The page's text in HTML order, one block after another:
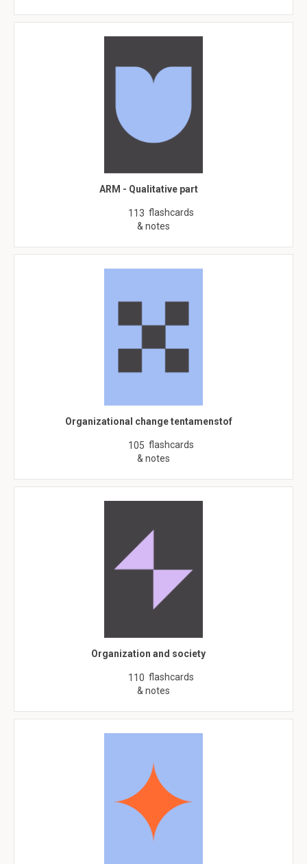
ARM - Qualitative part
113 flashcards
& notes
Organizational change tentamenstof
105 flashcards
& notes
Organization and society
110 flashcards
& notes